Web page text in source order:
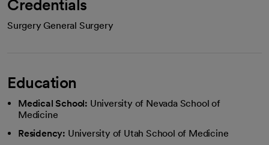
Credentials
Surgery General Surgery
Education
Medical School: University of Nevada School of
Medicine
Residency: University of Utah School of Medicine